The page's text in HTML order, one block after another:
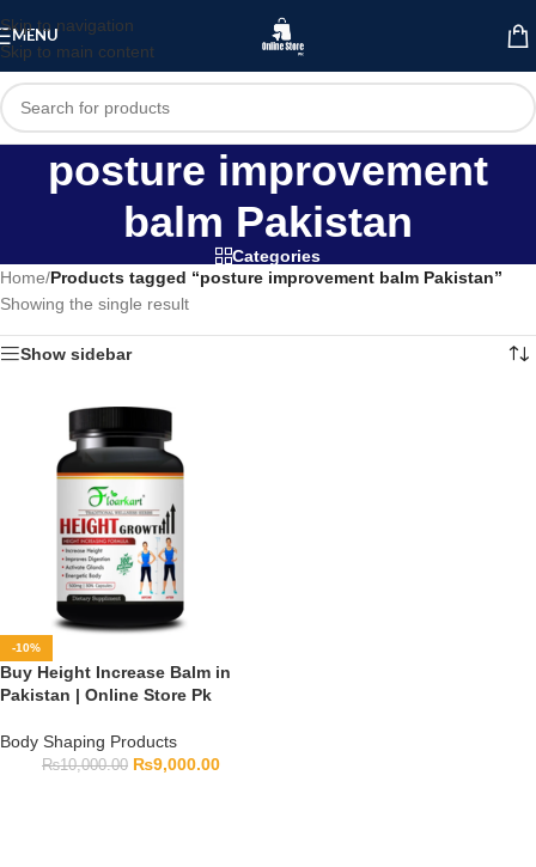
Skip to navigation
Skip to main content
MENU
posture improvement
balm Pakistan
Categories
Home/Products tagged “posture improvement balm Pakistan”
Showing the single result
Show sidebar
-10%
Buy Height Increase Balm in
Pakistan | Online Store Pk
Body Shaping Products
₨10,000.00 ₨9,000.00